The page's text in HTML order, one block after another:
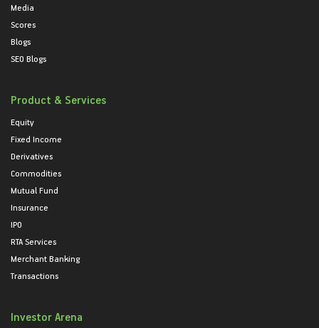
Media
Scores
Blogs
SEO Blogs
Product & Services
Equity
Fixed Income
Derivatives
Commodities
Mutual Fund
Insurance
IPO
RTA Services
Merchant Banking
Transactions
Investor Arena